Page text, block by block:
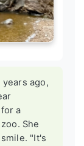
ago,
a
She
"It's